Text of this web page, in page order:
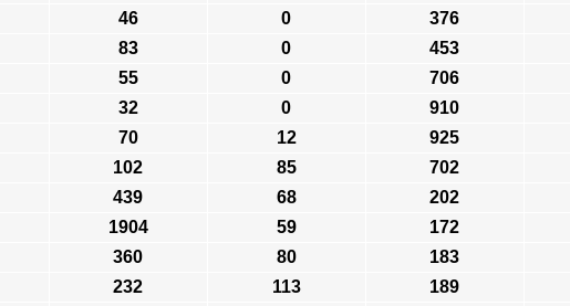
46 0 376
83 0 453
55 0 706
32 0 910
70 12 925
102 85 702
439 68 202
1904 59 172
360 80 183
232 113 189